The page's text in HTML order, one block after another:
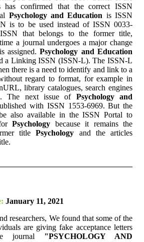
has confirmed that the correct ISSN
Psychology and Education is ISSN
is to be used instead of ISSN 0033-
that belongs to the former title,
a journal undergoes a major change
assigned.Psychology and Education
a Linking ISSN (ISSN-L). The ISSN-L
there is a need to identify and link to a
regard to format, for example in
library catalogues, search engines
The next issue of Psychology and
with ISSN 1553-6969. But the
also available in the ISSN Portal to
Psychology because it remains the
titlePsychology and the articles
January 11, 2021
researchers, We found that some of the
are giving fake acceptance letters
journal "PSYCHOLOGY AND